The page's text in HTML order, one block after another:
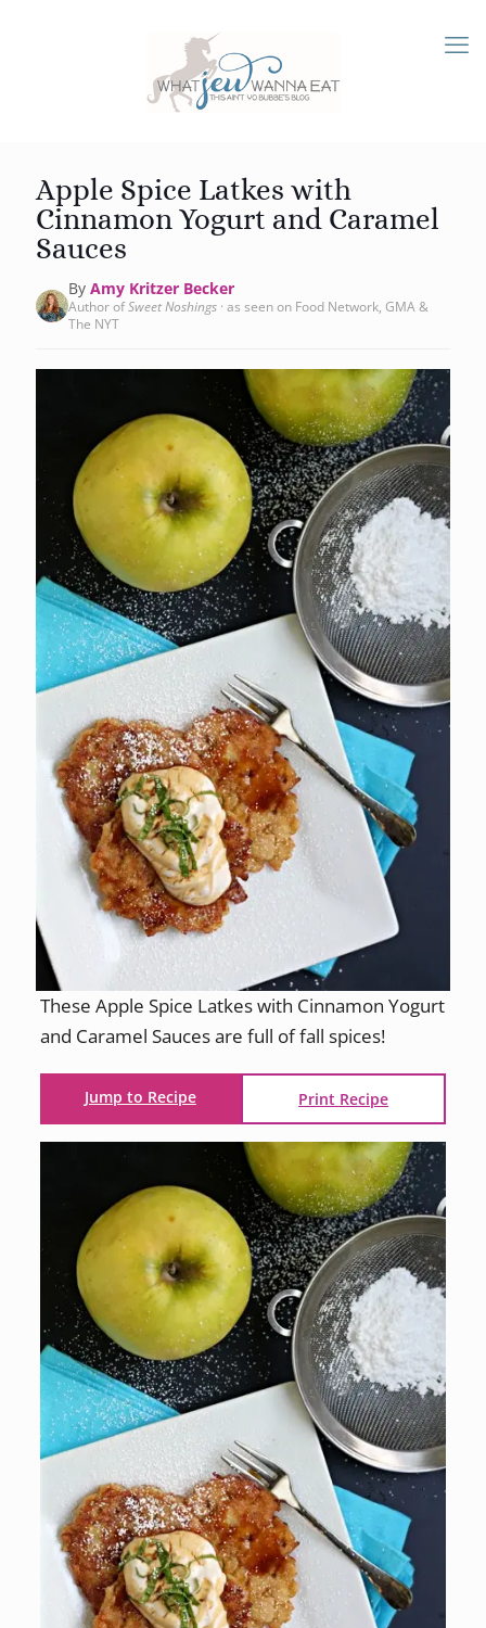
Apple Spice Latkes with
Cinnamon Yogurt and Caramel
Sauces
By Amy Kritzer Becker
Author ofSweet Noshings · as seen on Food Network, GMA &
The NYT
These Apple Spice Latkes with Cinnamon Yogurt
and Caramel Sauces are full of fall spices!
Jump to Recipe Print Recipe